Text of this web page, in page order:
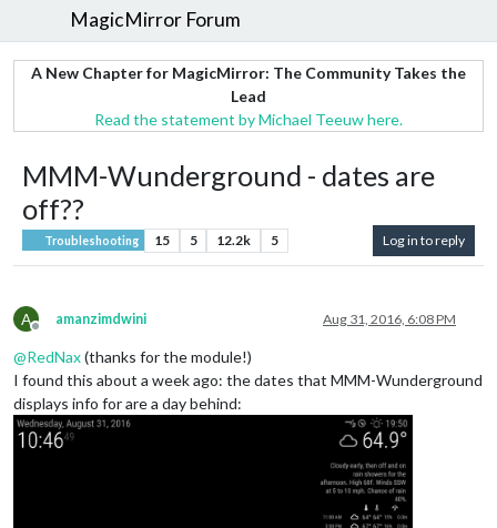
MagicMirror Forum
A New Chapter for MagicMirror: The Community Takes the
Lead
Read the statement by Michael Teeuw here.
MMM-Wunderground - dates are
off??
Troubleshooting 15 5 12.2k 5 Log in to reply
A
Offline
amanzimdwini Aug 31, 2016, 6:08 PM
@RedNax(thanks for the module!)
I found this about a week ago: the dates that MMM-Wunderground
displays info for are a day behind: